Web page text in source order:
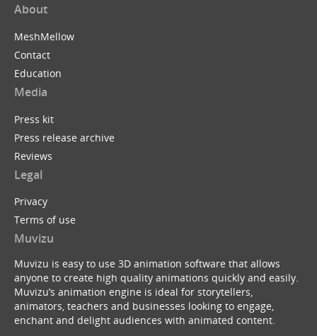
About
MeshMellow
Contact
Education
Media
Press kit
Press release archive
Reviews
Legal
Privacy
Terms of use
Muvizu
Muvizu is easy to use 3D animation software that allows
anyone to create high quality animations quickly and easily.
Muvizu’s animation engine is ideal for storytellers,
animators, teachers and businesses looking to engage,
enchant and delight audiences with animated content.